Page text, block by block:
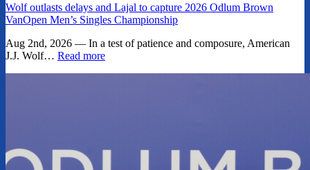
Wolf outlasts delays and Lajal to capture 2026 Odlum Brown
VanOpen Men’s Singles Championship
Aug 2nd, 2026 — In a test of patience and composure, American
J.J. Wolf… Read more